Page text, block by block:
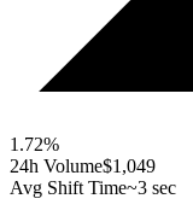
1.72%
24h Volume$1,049
Avg Shift Time~3 sec